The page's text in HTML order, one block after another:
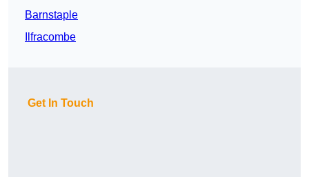
Barnstaple
Ilfracombe
Get In Touch